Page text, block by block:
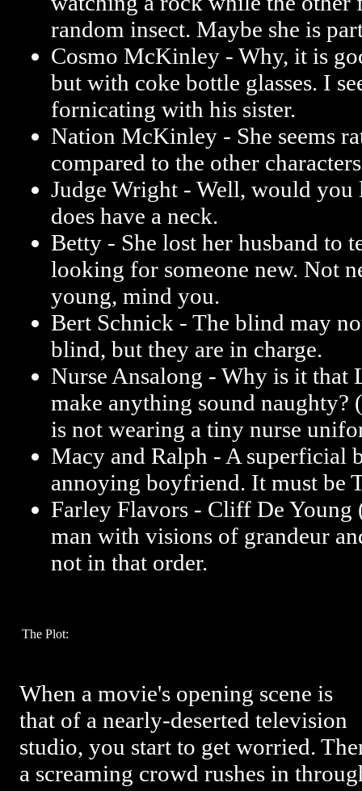
random insect. Maybe she is
Cosmo McKinley - Why, it is
but with coke bottle glasses. I
fornicating with his sister.
Nation McKinley - She seems
compared to the other
Judge Wright - Well, would you
does have a neck.
Betty - She lost her husband to
looking for someone new. Not
young, mind you.
Bert Schnick - The blind may
blind, but they are in charge.
Nurse Ansalong - Why is it
make anything sound naughty?
is not wearing a tiny nurse
Macy and Ralph - A superficial
annoying boyfriend. It must be
Farley Flavors - Cliff De Young
man with visions of grandeur
not in that order.
The Plot:
When a movie's opening scene is
that of a nearly-deserted television
studio, you start to get worried.
a screaming crowd rushes in